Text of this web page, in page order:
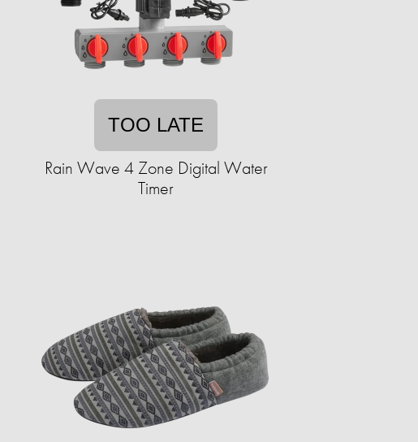
TOO LATE
Rain Wave 4 Zone Digital Water
Timer